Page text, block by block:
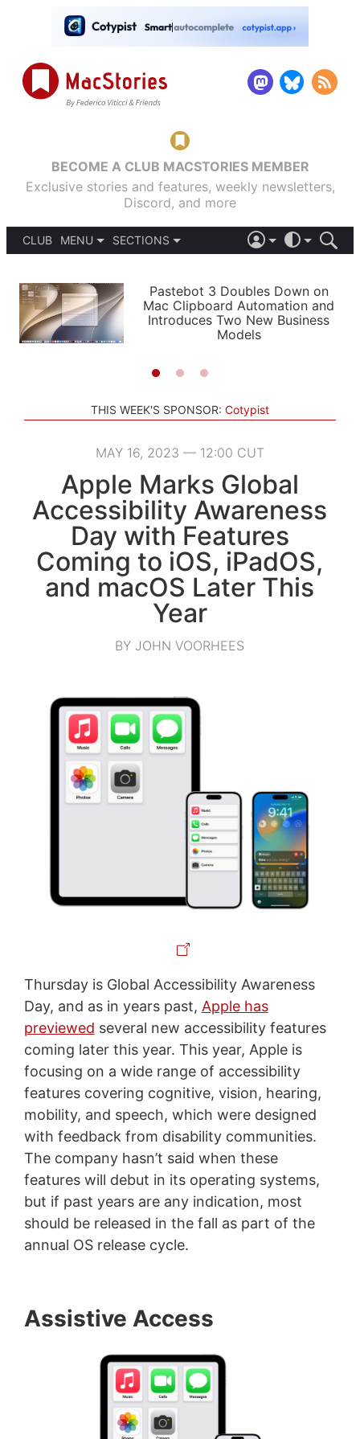
BECOME A CLUB MACSTORIES MEMBER
Exclusive stories and features, weekly newsletters,
Discord, and more
CLUB
MENU
PODCASTS
SHORTCUTS
SETUPS
SECTIONS
APPS
STORIES
LIGHT
AUTOMATIC
Pastebot 3 Doubles Down on
Mac Clipboard Automation and
Introduces Two New Business
Models
THIS WEEK'S SPONSOR: Cotypist
MAY 16, 2023 — 12:00 CUT
Apple Marks Global
Accessibility Awareness
Day with Features
Coming to iOS, iPadOS,
and macOS Later This
Year
BY JOHN VOORHEES
Thursday is Global Accessibility Awareness
Day, and as in years past, Apple has
previewed several new accessibility features
coming later this year. This year, Apple is
focusing on a wide range of accessibility
features covering cognitive, vision, hearing,
mobility, and speech, which were designed
with feedback from disability communities.
The company hasn’t said when these
features will debut in its operating systems,
but if past years are any indication, most
should be released in the fall as part of the
annual OS release cycle.
Assistive Access